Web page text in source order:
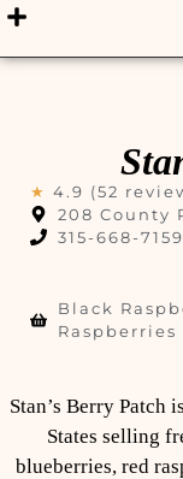
★ 4.9 (52
208 County
315-668-7159
Black
Raspberries
Stan’s Berry Patch
States selling
blueberries, red